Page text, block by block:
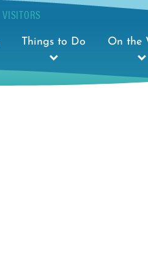
VISITORS
Things to Do On the